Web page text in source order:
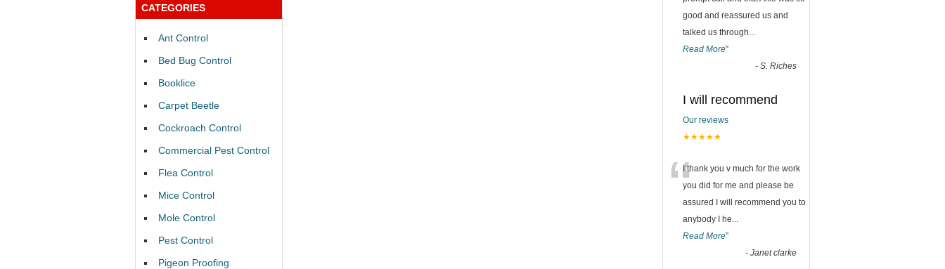
CATEGORIES
Ant Control
Bed Bug Control
Booklice
Carpet Beetle
Cockroach Control
Commercial Pest Control
Flea Control
Mice Control
Mole Control
Pest Control
Pigeon Proofing
good and reassured us and
talked us through...
Read More”
- S. Riches
I will recommend
Our reviews
★★★★★
“I thank you v much for the work
you did for me and please be
assured I will recommend you to
anybody I he...
Read More”
- Janet clarke